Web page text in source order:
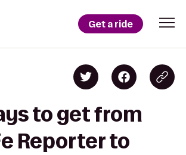
Get a ride
to get from
Reporter to